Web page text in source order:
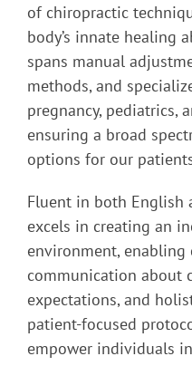
of chiropractic
body’s innate healing
spans manual
methods, and
pregnancy, pediatrics,
ensuring a broad
options for our
Fluent in both English
excels in creating an
environment, enabling
communication about
expectations, and
patient-focused
empower individuals